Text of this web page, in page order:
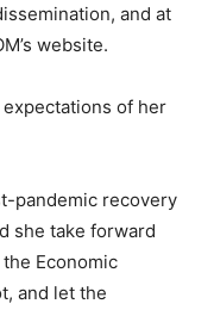
and at
website.
of her
pandemic recovery
she take forward
Economic
and let the